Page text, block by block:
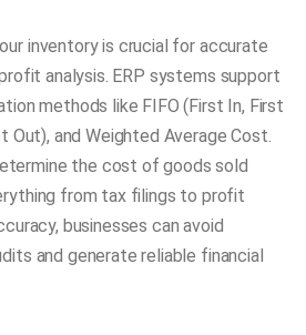
inventory is crucial for accurate
analysis. ERP systems support
methods like FIFO (First In, First
Out), and Weighted Average Cost.
the cost of goods sold
from tax filings to profit
businesses can avoid
and generate reliable financial